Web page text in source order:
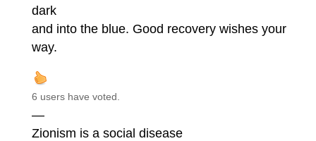
dark
and into the blue. Good recovery wishes your
way.
6 users have voted.
—
Zionism is a social disease